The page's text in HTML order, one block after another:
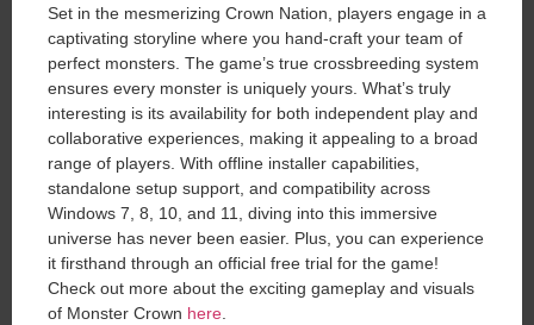
Set in the mesmerizing Crown Nation, players engage in a
captivating storyline where you hand-craft your team of
perfect monsters. The game’s true crossbreeding system
ensures every monster is uniquely yours. What’s truly
interesting is its availability for both independent play and
collaborative experiences, making it appealing to a broad
range of players. With offline installer capabilities,
standalone setup support, and compatibility across
Windows 7, 8, 10, and 11, diving into this immersive
universe has never been easier. Plus, you can experience
it firsthand through an official free trial for the game!
Check out more about the exciting gameplay and visuals
of Monster Crown here